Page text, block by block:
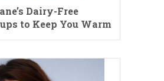
Dairy-Free
to Keep You Warm